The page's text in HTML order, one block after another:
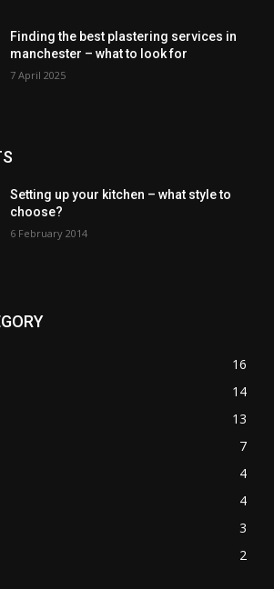
Finding the best plastering services in
manchester – what to look for
7 April 2025
Setting up your kitchen – what style to
choose?
6 February 2014
16
14
13
7
4
4
3
2